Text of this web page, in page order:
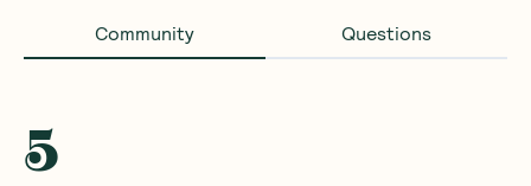
Community Questions
5